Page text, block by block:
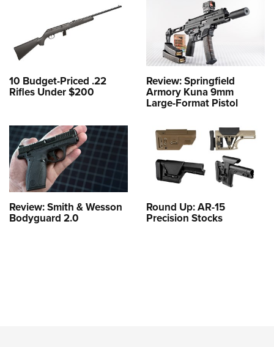
10 Budget-Priced .22
Rifles Under $200
Review: Springfield
Armory Kuna 9mm
Large-Format Pistol
Review: Smith & Wesson
Bodyguard 2.0
Round Up: AR-15
Precision Stocks